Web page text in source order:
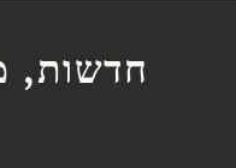
חדשות,